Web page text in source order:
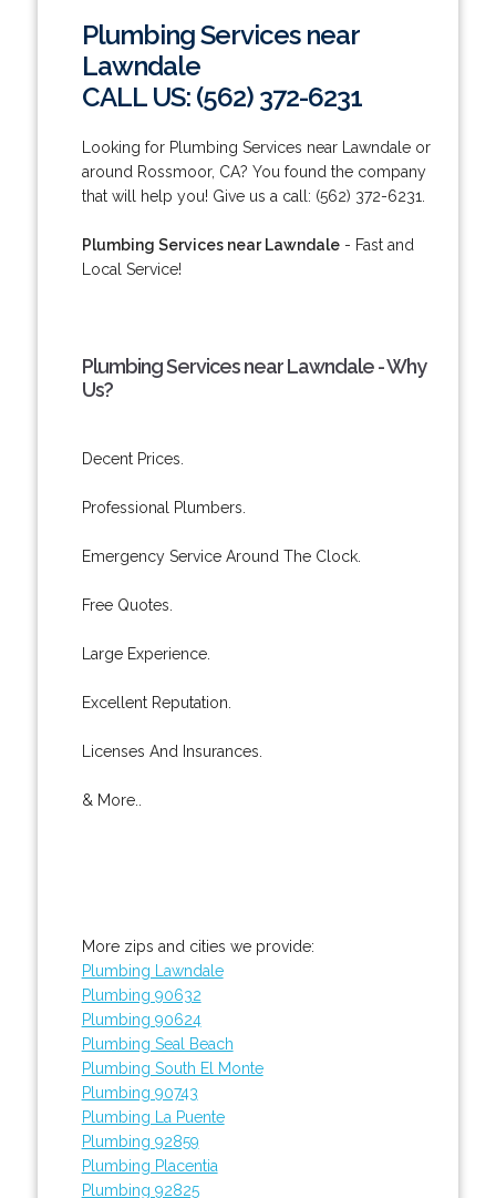
Plumbing Services near
Lawndale
CALL US: (562) 372-6231
Looking for Plumbing Services near Lawndale or
around Rossmoor, CA? You found the company
that will help you! Give us a call: (562) 372-6231.
Plumbing Services near Lawndale- Fast and
Local Service!
Plumbing Services near Lawndale - Why
Us?
Decent Prices.
Professional Plumbers.
Emergency Service Around The Clock.
Free Quotes.
Large Experience.
Excellent Reputation.
Licenses And Insurances.
& More..
More zips and cities we provide:
Plumbing Lawndale
Plumbing 90632
Plumbing 90624
Plumbing Seal Beach
Plumbing South El Monte
Plumbing 90743
Plumbing La Puente
Plumbing 92859
Plumbing Placentia
Plumbing 92825